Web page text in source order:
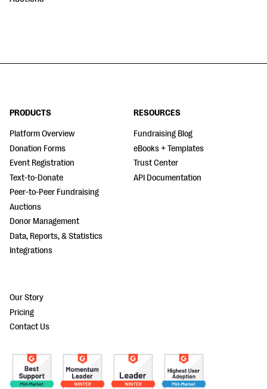
PRODUCTS
Platform Overview
Donation Forms
Event Registration
Text-to-Donate
Peer-to-Peer Fundraising
Auctions
Donor Management
Data, Reports, & Statistics
Integrations
RESOURCES
Fundraising Blog
eBooks + Templates
Trust Center
API Documentation
Our Story
Pricing
Contact Us